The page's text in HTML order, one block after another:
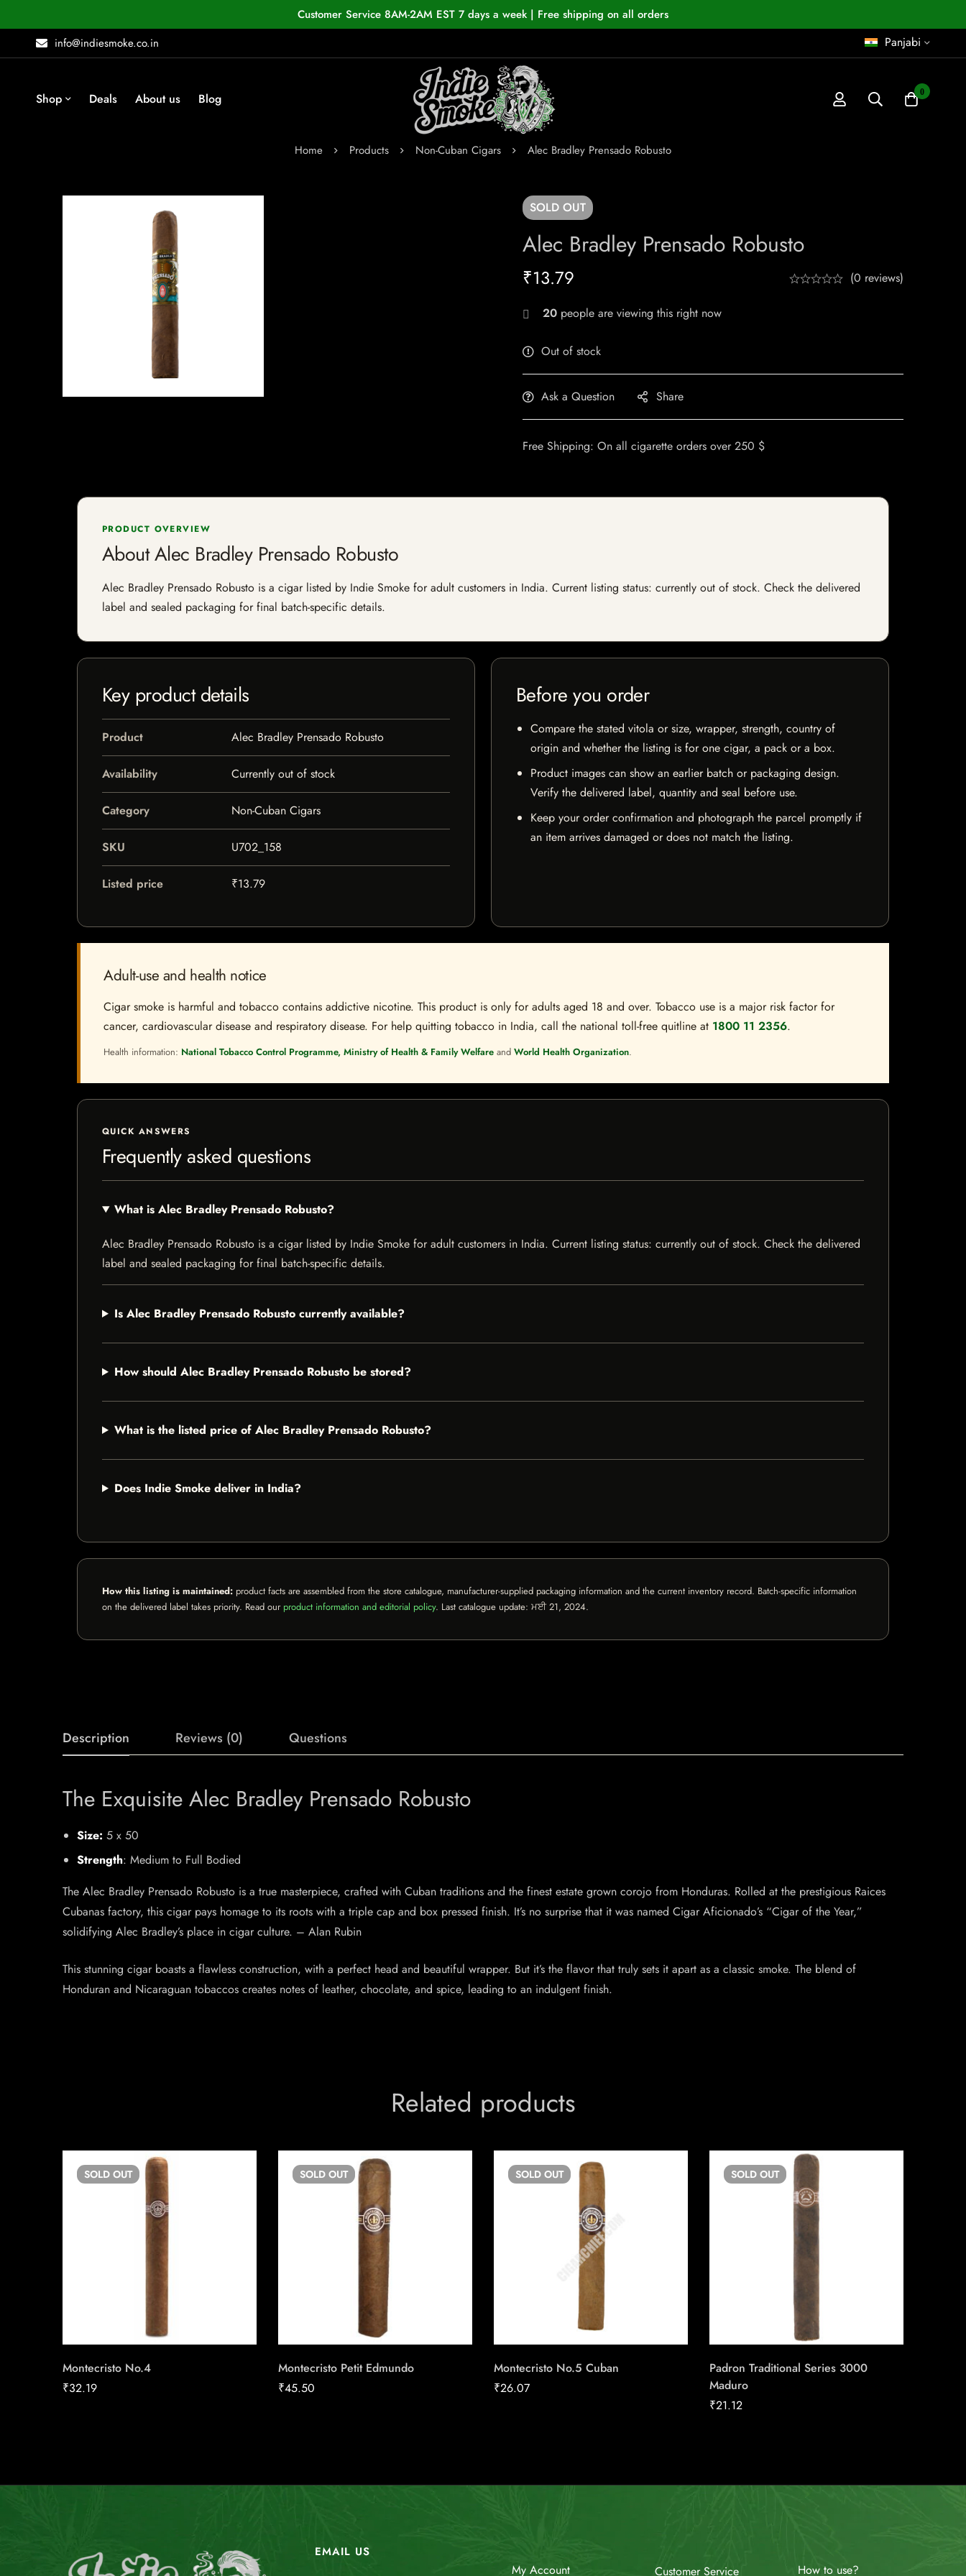
Customer Service 8AM-2AM EST 7 days a week | Free shipping on all orders
info@indiesmoke.co.in
Panjabi
Shop Deals About us Blog 0
Home Products Non-Cuban Cigars Alec Bradley Prensado Robusto
SOLD OUT
Alec Bradley Prensado Robusto
₹13.79 (0 reviews)
20 people are viewing this right now
Out of stock
Ask a Question Share
Free Shipping: On all cigarette orders over 250 $
PRODUCT OVERVIEW
About Alec Bradley Prensado Robusto
Alec Bradley Prensado Robusto is a cigar listed by Indie Smoke for adult customers in India. Current listing status: currently out of stock. Check the delivered
label and sealed packaging for final batch-specific details.
Key product details
Product Alec Bradley Prensado Robusto
Availability Currently out of stock
Category Non-Cuban Cigars
SKU U702_158
Listed price ₹13.79
Before you order
Compare the stated vitola or size, wrapper, strength, country of
origin and whether the listing is for one cigar, a pack or a box.
Product images can show an earlier batch or packaging design.
Verify the delivered label, quantity and seal before use.
Keep your order confirmation and photograph the parcel promptly if
an item arrives damaged or does not match the listing.
Adult-use and health notice
Cigar smoke is harmful and tobacco contains addictive nicotine. This product is only for adults aged 18 and over. Tobacco use is a major risk factor for
cancer, cardiovascular disease and respiratory disease. For help quitting tobacco in India, call the national toll-free quitline at 1800 11 2356.
Health information: National Tobacco Control Programme, Ministry of Health & Family Welfare and World Health Organization.
QUICK ANSWERS
Frequently asked questions
What is Alec Bradley Prensado Robusto?
Alec Bradley Prensado Robusto is a cigar listed by Indie Smoke for adult customers in India. Current listing status: currently out of stock. Check the delivered
label and sealed packaging for final batch-specific details.
Is Alec Bradley Prensado Robusto currently available?
How should Alec Bradley Prensado Robusto be stored?
What is the listed price of Alec Bradley Prensado Robusto?
Does Indie Smoke deliver in India?
How this listing is maintained: product facts are assembled from the store catalogue, manufacturer-supplied packaging information and the current inventory record. Batch-specific information
on the delivered label takes priority. Read our product information and editorial policy. Last catalogue update: ਮਈ 21, 2024.
Description Reviews (0) Questions
The Exquisite Alec Bradley Prensado Robusto
Size: 5 x 50
Strength: Medium to Full Bodied
The Alec Bradley Prensado Robusto is a true masterpiece, crafted with Cuban traditions and the finest estate grown corojo from Honduras. Rolled at the prestigious Raices
Cubanas factory, this cigar pays homage to its roots with a triple cap and box pressed finish. It’s no surprise that it was named Cigar Aficionado’s “Cigar of the Year,”
solidifying Alec Bradley’s place in cigar culture. – Alan Rubin
This stunning cigar boasts a flawless construction, with a perfect head and beautiful wrapper. But it’s the flavor that truly sets it apart as a classic smoke. The blend of
Honduran and Nicaraguan tobaccos creates notes of leather, chocolate, and spice, leading to an indulgent finish.
Related products
SOLD OUT
Montecristo No.4
₹32.19
SOLD OUT
Montecristo Petit Edmundo
₹45.50
SOLD OUT
Montecristo No.5 Cuban
₹26.07
SOLD OUT
Padron Traditional Series 3000
Maduro
₹21.12
EMAIL US
My Account Customer Service How to use?